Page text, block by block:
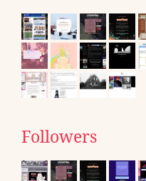
Followers